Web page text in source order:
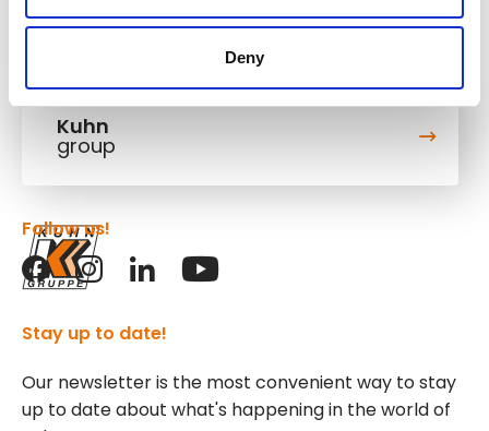
Deny
Kuhn
group
Stay up to date!
Our newsletter is the most convenient way to stay
up to date about what's happening in the world of
Follow us!